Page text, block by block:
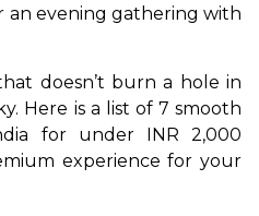
evening gathering with
doesn’t burn a hole in
Here is a list of 7 smooth
for under INR 2,000
experience for your